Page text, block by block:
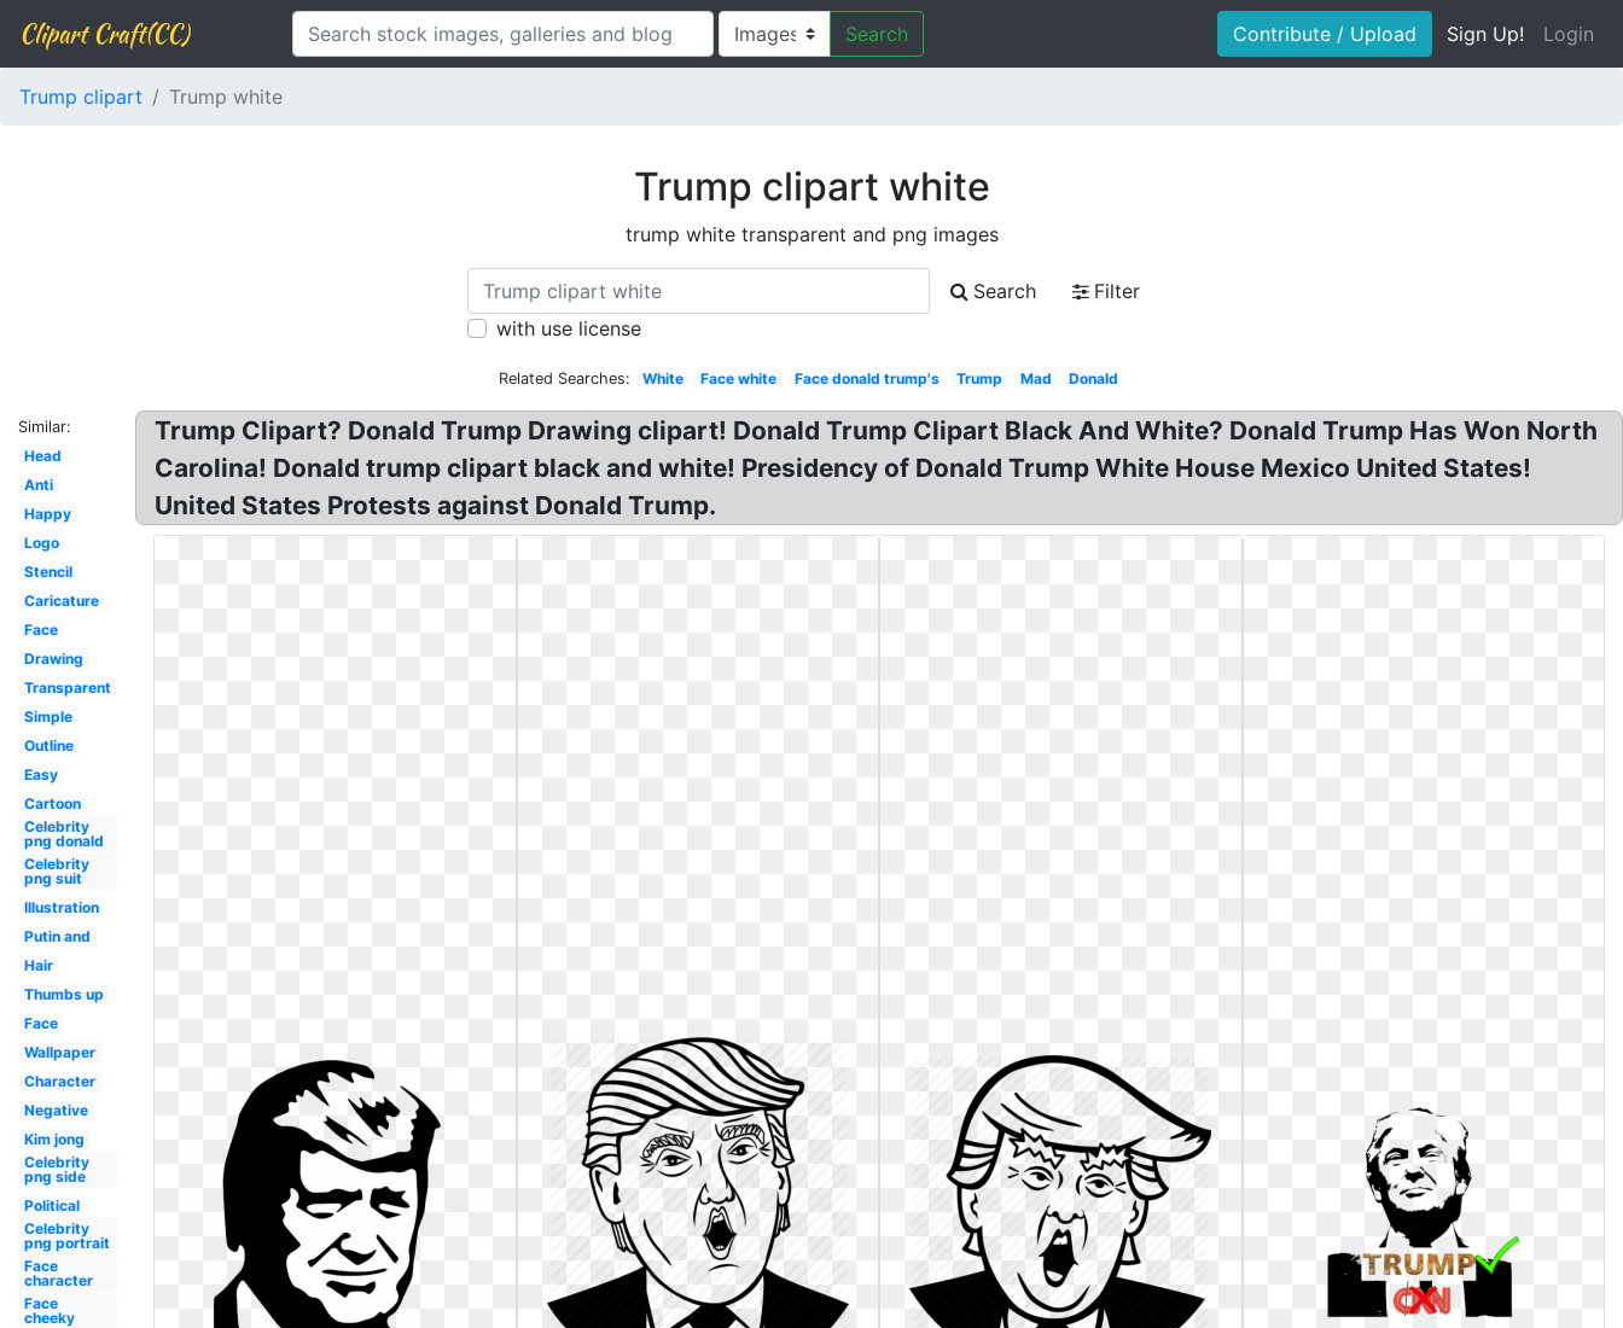
Clipart Craft(CC) Search Contribute / Upload Sign Up! Login
Trump clipart Trump white
Trump clipart white
trump white transparent and png images
Search
Filter
with use license
Related Searches: White Face white Face donald trump's Trump Mad Donald
Similar:
Head
Anti
Happy
Logo
Stencil
Caricature
Face
Drawing
Transparent
Simple
Outline
Easy
Cartoon
Celebrity
png donald
Celebrity
png suit
Illustration
Putin and
Hair
Thumbs up
Face
Wallpaper
Character
Negative
Kim jong
Celebrity
png side
Political
Celebrity
png portrait
Face
character
Face
cheeky
Trump Clipart? Donald Trump Drawing clipart! Donald Trump Clipart Black And White? Donald Trump Has Won North
Carolina! Donald trump clipart black and white! Presidency of Donald Trump White House Mexico United States!
United States Protests against Donald Trump.